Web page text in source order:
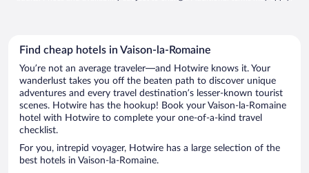
Find cheap hotels in Vaison-la-Romaine
You’re not an average traveler—and Hotwire knows it. Your
wanderlust takes you off the beaten path to discover unique
adventures and every travel destination’s lesser-known tourist
scenes. Hotwire has the hookup! Book your Vaison-la-Romaine
hotel with Hotwire to complete your one-of-a-kind travel
checklist.
For you, intrepid voyager, Hotwire has a large selection of the
best hotels in Vaison-la-Romaine.